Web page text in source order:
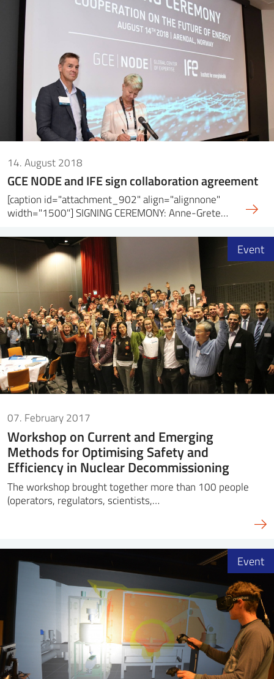
14. August 2018
GCE NODE and IFE sign collaboration agreement
[caption id="attachment_902" align="alignnone"
width="1500"] SIGNING CEREMONY: Anne-Grete…
07. February 2017
Workshop on Current and Emerging
Methods for Optimising Safety and
Efficiency in Nuclear Decommissioning
The workshop brought together more than 100 people
(operators, regulators, scientists,…
Event
Event